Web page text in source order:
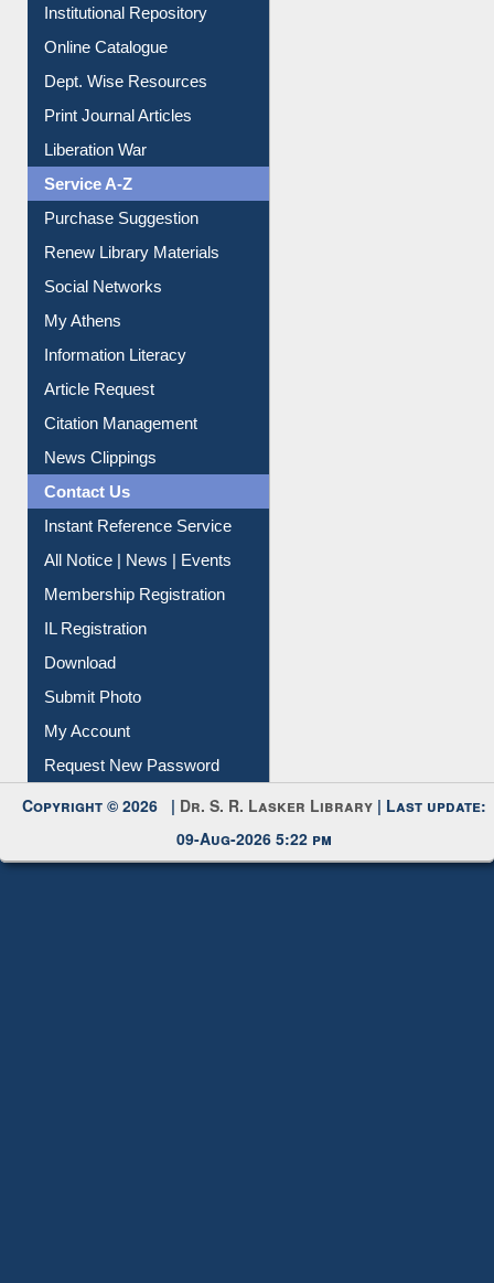
Institutional Repository
Online Catalogue
Dept. Wise Resources
Print Journal Articles
Liberation War
Service A-Z
Purchase Suggestion
Renew Library Materials
Social Networks
My Athens
Information Literacy
Article Request
Citation Management
News Clippings
Contact Us
Instant Reference Service
All Notice | News | Events
Membership Registration
IL Registration
Download
Submit Photo
My Account
Request New Password
Copyright © 2026 | Dr. S. R. Lasker Library | Last update:
09-Aug-2026 5:22 pm